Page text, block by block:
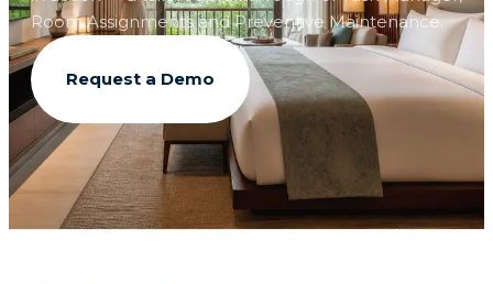
Room Assignments and Preventive Maintenance.
Request a Demo